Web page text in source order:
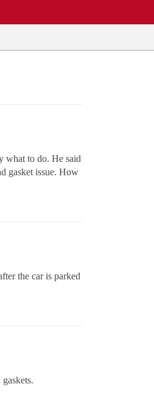
what to do. He said
gasket issue. How
the car is parked